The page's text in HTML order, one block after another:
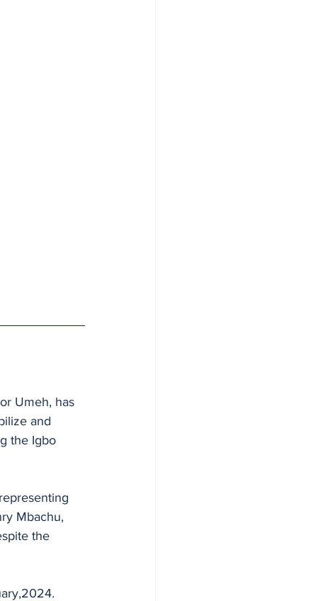
Umeh, has
and
the Igbo
Mbachu,
the